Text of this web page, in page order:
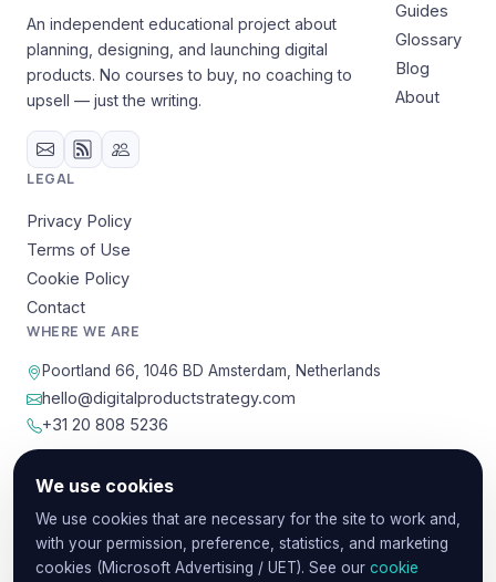
An independent educational project about
planning, designing, and launching digital
products. No courses to buy, no coaching to
upsell — just the writing.
Guides
Glossary
Blog
About
LEGAL
Privacy Policy
Terms of Use
Cookie Policy
Contact
WHERE WE ARE
Poortland 66, 1046 BD Amsterdam, Netherlands
hello@digitalproductstrategy.com
+31 20 808 5236
© 2026 Digital Product Strategy. Content provided for
educational and informational purposes.
PrivacyTermsCookies
We use cookies
We use cookies that are necessary for the site to work and,
with your permission, preference, statistics, and marketing
cookies (Microsoft Advertising / UET). See our cookie